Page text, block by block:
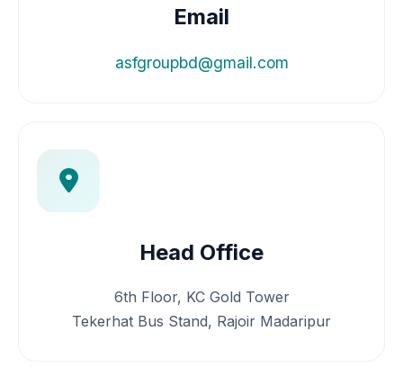
Email
asfgroupbd@gmail.com
Head Office
6th Floor, KC Gold Tower
Tekerhat Bus Stand, Rajoir Madaripur